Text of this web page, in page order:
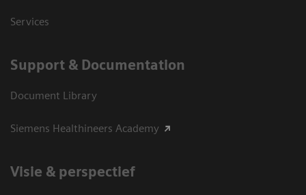
Services
Support & Documentation
Document Library
Siemens Healthineers Academy
Visie & perspectief